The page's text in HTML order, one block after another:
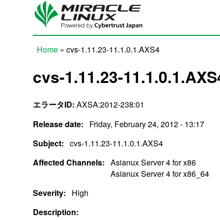
Skip to main content
Home » cvs-1.11.23-11.1.0.1.AXS4
cvs-1.11.23-
エラータID: AXSA:2012-238:01
Release date:
Friday, February 24, 2012 - 13:17
Subject: cvs-1.11.23-11.1.0.1.AXS4
Affected Channels: Asianux Server 4 for x86
Asianux Server 4 for x86_64
Severity:
High
Description: